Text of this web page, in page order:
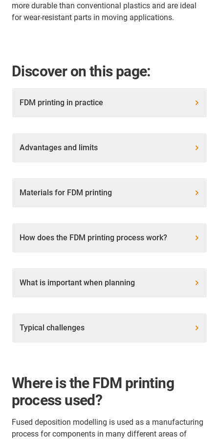
more durable than conventional plastics and are ideal
for wear-resistant parts in moving applications.
Discover on this page:
FDM printing in practice
Advantages and limits
Materials for FDM printing
How does the FDM printing process work?
What is important when planning
Typical challenges
Where is the FDM printing
process used?
Fused deposition modelling is used as a manufacturing
process for components in many different areas of